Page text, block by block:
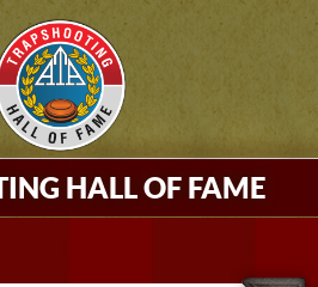
HALL OF FAME